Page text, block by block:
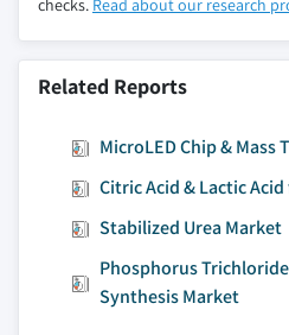
checks. Read about our research
Related Reports
MicroLED Chip &
Citric Acid & Lactic
Stabilized Urea Market
Phosphorus
Synthesis Market